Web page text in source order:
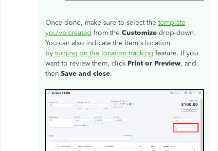
Once done, make sure to select the template
you've created from the Customize drop-down.
You can also indicate the item's location
by turning on the location tracking feature. If you
want to review them, click Print or Preview, and
then Save and close.